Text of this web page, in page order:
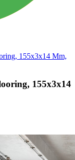
155x3x14 Mm,
155x3x14